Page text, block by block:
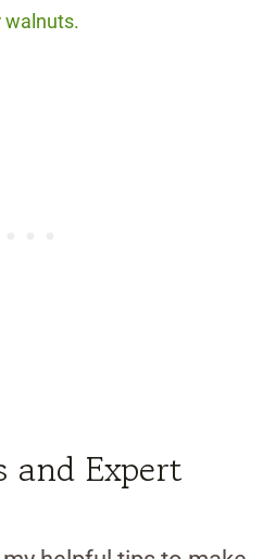
walnuts.
and Expert